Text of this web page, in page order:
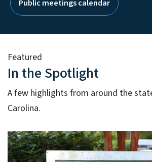
Public meetings calendar
Featured
In the Spotlight
A few highlights from around the
Carolina.